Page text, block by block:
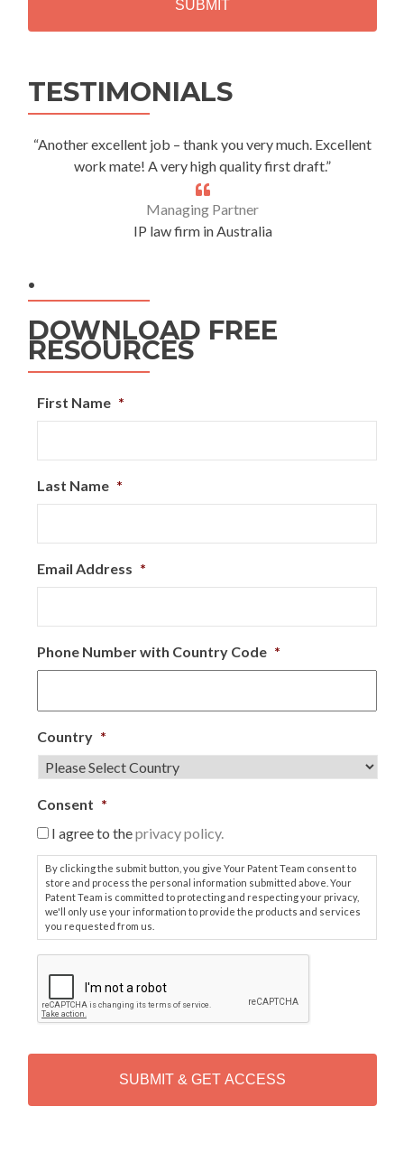
TESTIMONIALS
“Another excellent job – thank you very much. Excellent
work mate! A very high quality first draft.”
Managing Partner
IP law firm in Australia
.
DOWNLOAD FREE
RESOURCES
First Name *
Last Name *
Email Address *
Phone Number with Country Code *
Country *
Consent *
I agree to theprivacy policy.
By clicking the submit button, you give Your Patent Team consent to
store and process the personal information submitted above. Your
Patent Team is committed to protecting and respecting your privacy,
we'll only use your information to provide the products and services
you requested from us.
P
T
H